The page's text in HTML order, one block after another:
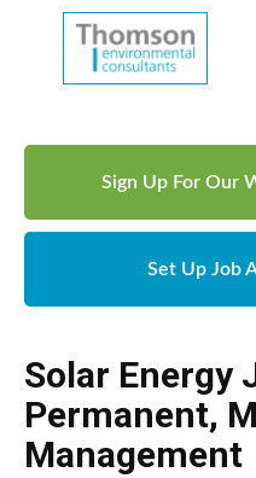
Sign Up For Our
Set Up Job
Solar Energy
Permanent,
Management